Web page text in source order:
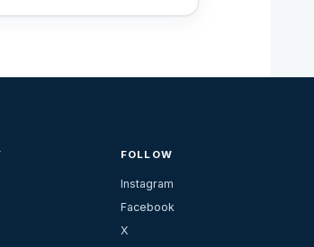
FOLLOW
Instagram
Facebook
X